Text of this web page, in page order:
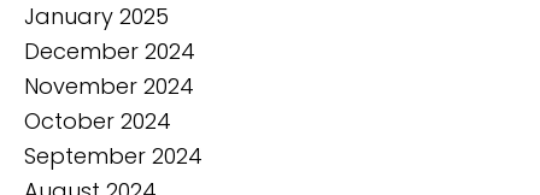
January 2025
December 2024
November 2024
October 2024
September 2024